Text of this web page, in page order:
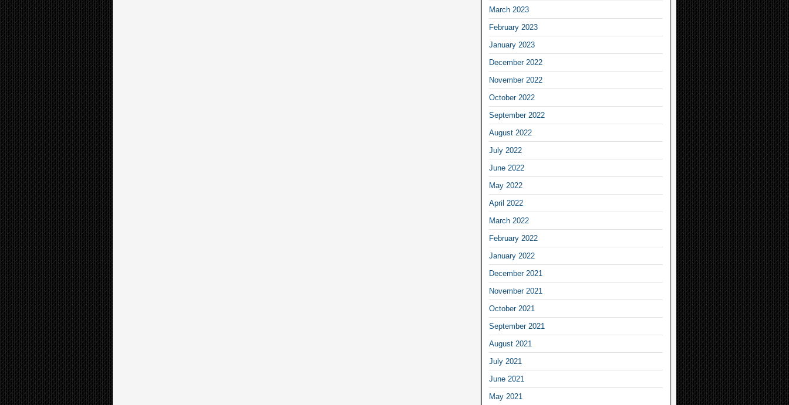
March 2023
February 2023
January 2023
December 2022
November 2022
October 2022
September 2022
August 2022
July 2022
June 2022
May 2022
April 2022
March 2022
February 2022
January 2022
December 2021
November 2021
October 2021
September 2021
August 2021
July 2021
June 2021
May 2021